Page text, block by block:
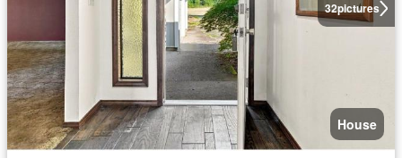
32pictures
House